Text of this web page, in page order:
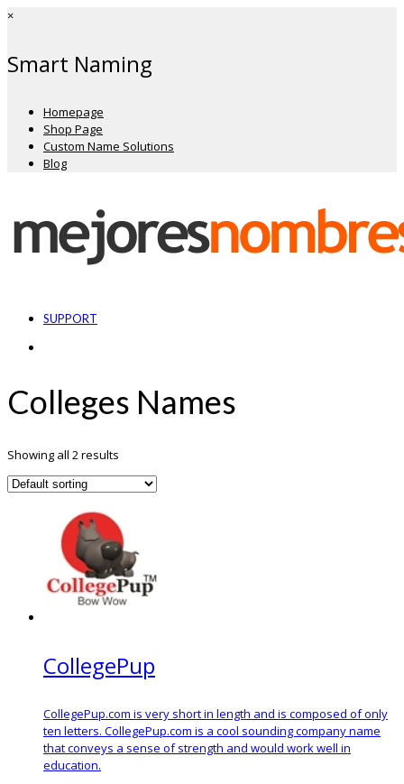
×
Smart Naming
Homepage
Shop Page
Custom Name Solutions
Blog
SUPPORT
Colleges Names
Showing all 2 results
CollegePup
CollegePup.com is very short in length and is composed of only
ten letters. CollegePup.com is a cool sounding company name
that conveys a sense of strength and would work well in
education.